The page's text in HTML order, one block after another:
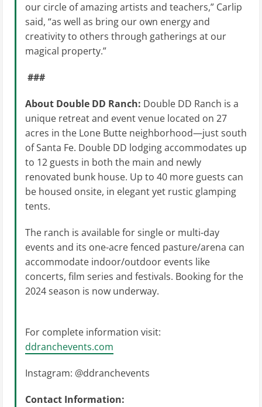
our circle of amazing artists and teachers,” Carlip
said, “as well as bring our own energy and
creativity to others through gatherings at our
magical property.”
###
About Double DD Ranch: Double DD Ranch is a
unique retreat and event venue located on 27
acres in the Lone Butte neighborhood—just south
of Santa Fe. Double DD lodging accommodates up
to 12 guests in both the main and newly
renovated bunk house. Up to 40 more guests can
be housed onsite, in elegant yet rustic glamping
tents.
The ranch is available for single or multi-day
events and its one-acre fenced pasture/arena can
accommodate indoor/outdoor events like
concerts, film series and festivals. Booking for the
2024 season is now underway.
For complete information visit:
ddranchevents.com
Instagram: @ddranchevents
Contact Information: